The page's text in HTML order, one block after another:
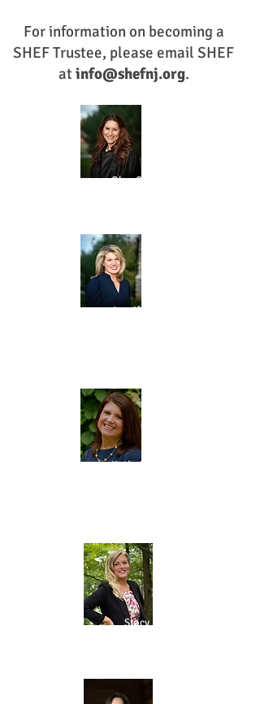
For information on becoming a
SHEF Trustee, please email SHEF
atinfo@shefnj.org.
Olga Christie
Jennifer Adams
Kathy Tober
Stacy Fazio